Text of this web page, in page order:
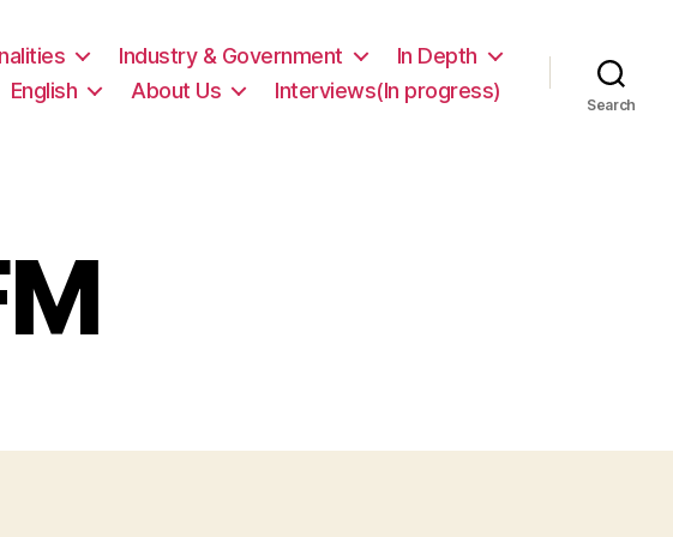
Industry & Government
In Depth
English
About Us Interviews(In progress)
Search